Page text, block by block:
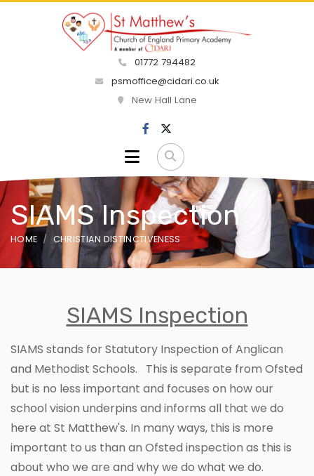
01772 794482
psmoffice@cidari.co.uk
New Hall Lane
SIAMS Inspection
HOME CHRISTIAN DISTINCTIVENESS
SIAMS Inspection
SIAMS stands for Statutory Inspection of Anglican
and Methodist Schools. This is separate from Ofsted
but is no less important and focuses on how our
school vision underpins and informs all that we do
here at St Matthew's. In many ways, this is more
important to us than an Ofsted inspection as this is
about who we are and why we do what we do.